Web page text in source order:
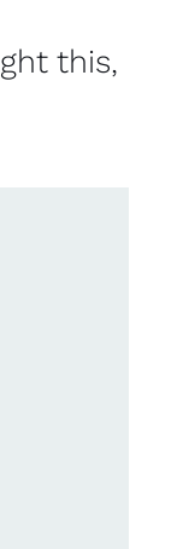
this,